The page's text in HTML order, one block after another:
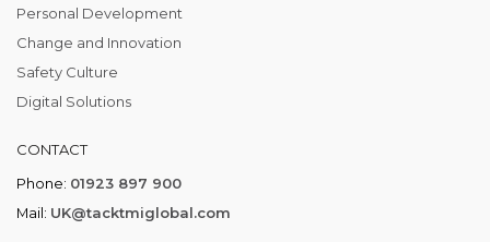
Personal Development
Change and Innovation
Safety Culture
Digital Solutions
CONTACT
Phone: 01923 897 900
Mail: UK@tacktmiglobal.com